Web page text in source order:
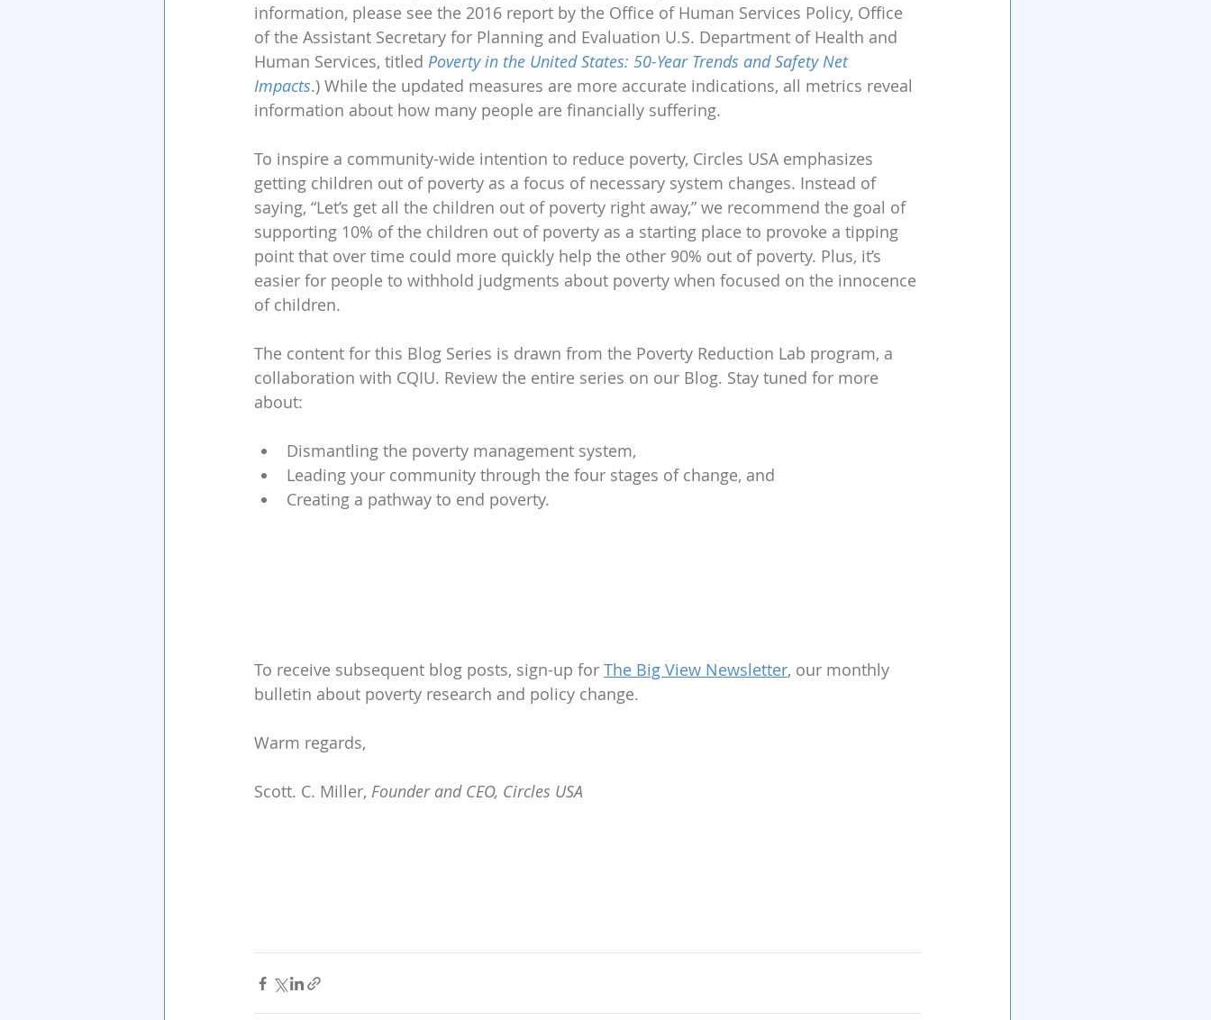
information, please see the 2016 report by the Office of Human Services Policy, Office
of the Assistant Secretary for Planning and Evaluation U.S. Department of Health and
Human Services, titled Poverty in the United States: 50-Year Trends and Safety Net
Impacts.) While the updated measures are more accurate indications, all metrics reveal
information about how many people are financially suffering.
To inspire a community-wide intention to reduce poverty, Circles USA emphasizes
getting children out of poverty as a focus of necessary system changes. Instead of
saying, “Let’s get all the children out of poverty right away,” we recommend the goal of
supporting 10% of the children out of poverty as a starting place to provoke a tipping
point that over time could more quickly help the other 90% out of poverty. Plus, it’s
easier for people to withhold judgments about poverty when focused on the innocence
of children.
The content for this Blog Series is drawn from the Poverty Reduction Lab program, a
collaboration with CQIU. Review the entire series on our Blog. Stay tuned for more
about:
Dismantling the poverty management system,
Leading your community through the four stages of change, and
Creating a pathway to end poverty.
To receive subsequent blog posts, sign-up for The Big View Newsletter, our monthly
bulletin about poverty research and policy change.
Warm regards,
Scott. C. Miller, Founder and CEO, Circles USA